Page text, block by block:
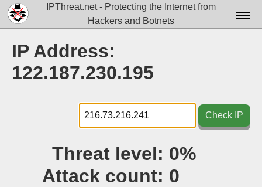
IPThreat.net - Protecting the Internet from
Hackers and Botnets
Docs▾
Tools▾
Blog
IP Address:
122.187.230.195
Check IP
Threat level: 0%
Attack count: 0